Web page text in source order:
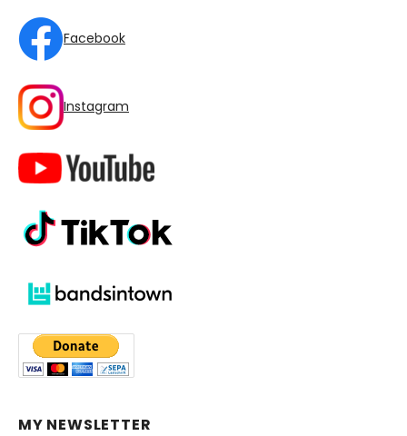
Facebook
Instagram
MY NEWSLETTER